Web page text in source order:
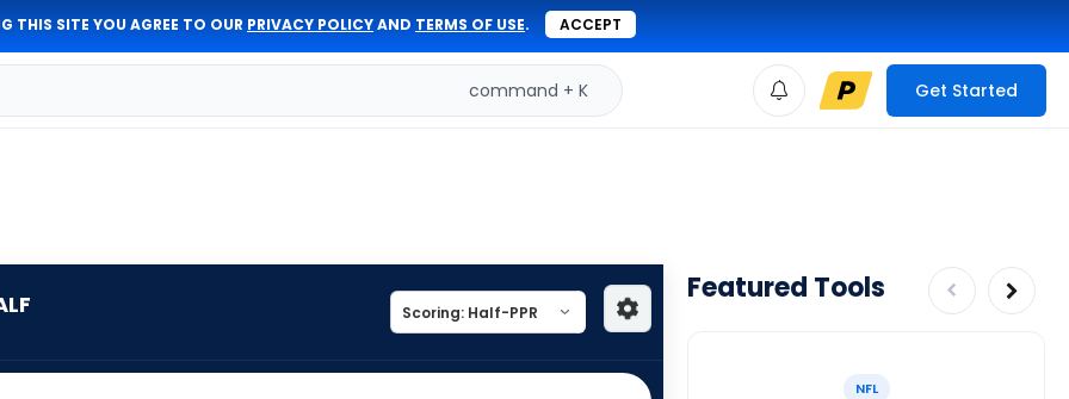
THIS SITE YOU AGREE TO OUR PRIVACY POLICYAND TERMS OF USE. ACCEPT
command + K Get Started
Featured Tools
NFL